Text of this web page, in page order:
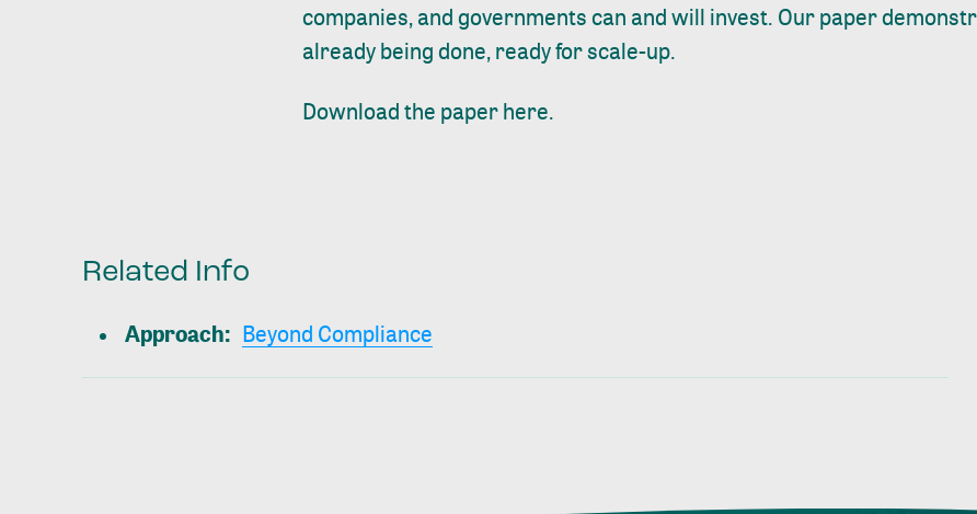
companies, and governments can and will invest. Our paper
already being done, ready for scale-up.
Download the paper here.
Related Info
Approach: Beyond Compliance